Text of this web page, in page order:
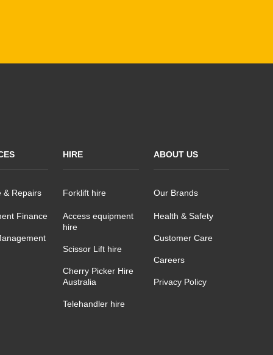
& Repairs
Finance
HIRE
Forklift hire
Access equipment
hire
Scissor Lift hire
Cherry Picker Hire
Australia
Telehandler hire
ABOUT US
Our Brands
Health & Safety
Customer Care
Careers
Privacy Policy